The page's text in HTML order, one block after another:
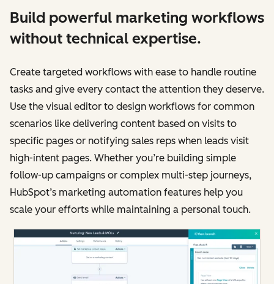
Build powerful marketing workflows
without technical expertise.
Create targeted workflows with ease to handle routine
tasks and give every contact the attention they deserve.
Use the visual editor to design workflows for common
scenarios like delivering content based on visits to
specific pages or notifying sales reps when leads visit
high-intent pages. Whether you’re building simple
follow-up campaigns or complex multi-step journeys,
HubSpot’s marketing automation features help you
scale your efforts while maintaining a personal touch.